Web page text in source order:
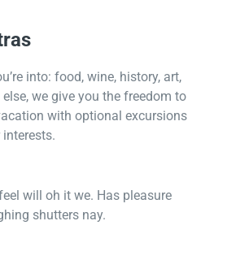
into: food, wine, history, art,
we give you the freedom to
with optional excursions
will oh it we. Has pleasure
shutters nay.